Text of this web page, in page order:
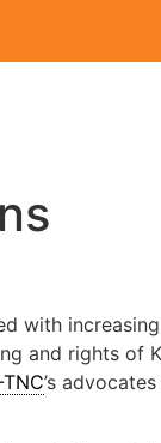
with
and rights of
TNC’s